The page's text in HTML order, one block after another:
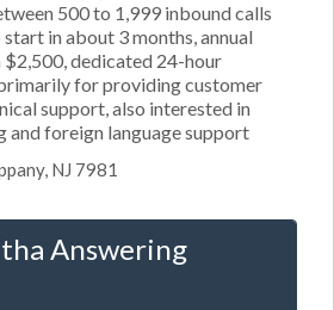
500 to 1,999 inbound calls
in about 3 months, annual
$2,500, dedicated 24-hour
for providing customer
support, also interested in
and foreign language support
NJ 7981
Answering